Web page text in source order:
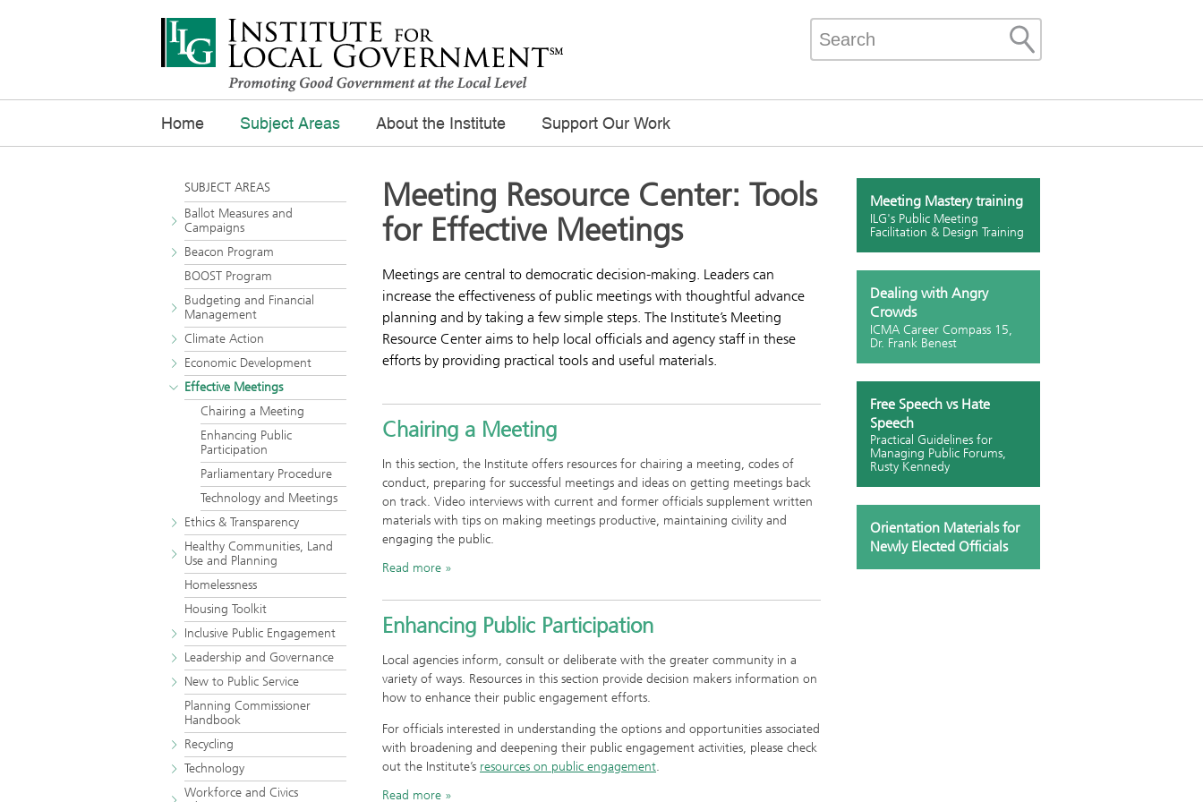
Home Subject Areas About the Institute Support Our Work
SUBJECT AREAS
Ballot Measures and
Campaigns
Beacon Program
BOOST Program
Budgeting and Financial
Management
Climate Action
Economic Development
Effective Meetings
Chairing a Meeting
Enhancing Public
Participation
Parliamentary Procedure
Technology and Meetings
Ethics & Transparency
Healthy Communities, Land
Use and Planning
Homelessness
Housing Toolkit
Inclusive Public Engagement
Leadership and Governance
New to Public Service
Planning Commissioner
Handbook
Recycling
Technology
Workforce and Civics
Meeting Resource Center: Tools
for Effective Meetings
Meetings are central to democratic decision-making. Leaders can
increase the effectiveness of public meetings with thoughtful advance
planning and by taking a few simple steps. The Institute’s Meeting
Resource Center aims to help local officials and agency staff in these
efforts by providing practical tools and useful materials.
Chairing a Meeting
In this section, the Institute offers resources for chairing a meeting, codes of
conduct, preparing for successful meetings and ideas on getting meetings back
on track. Video interviews with current and former officials supplement written
materials with tips on making meetings productive, maintaining civility and
engaging the public.
Read more
Enhancing Public Participation
Local agencies inform, consult or deliberate with the greater community in a
variety of ways. Resources in this section provide decision makers information on
how to enhance their public engagement efforts.
For officials interested in understanding the options and opportunities associated
with broadening and deepening their public engagement activities, please check
out the Institute’s resources on public engagement.
Read more
Meeting Mastery training
ILG's Public Meeting
Facilitation & Design Training
Dealing with Angry
Crowds
ICMA Career Compass 15,
Dr. Frank Benest
Free Speech vs Hate
Speech
Practical Guidelines for
Managing Public Forums,
Rusty Kennedy
Orientation Materials for
Newly Elected Officials